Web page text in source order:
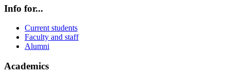
Info for...
Current students
Faculty and staff
Alumni
Academics